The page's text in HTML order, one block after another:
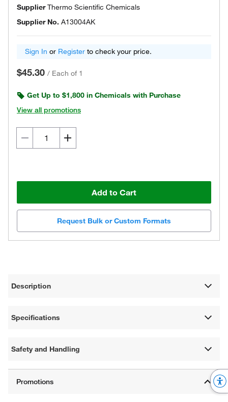
SupplierThermo Scientific Chemicals
Supplier No. A13004AK
Sign In or Register to check your price.
$45.30 / Each of 1
Get Up to $1,800 in Chemicals with Purchase
View all promotions
Add to Cart
Request Bulk or Custom Formats
Description
Specifications
Safety and Handling